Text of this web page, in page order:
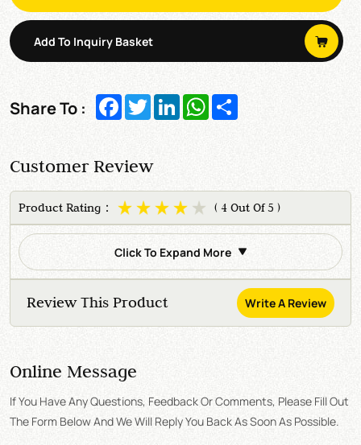
Add To Inquiry Basket
Share To : Facebook
TwitterLinkedInWhatsApp
Customer Review
Product Rating： ( 4 Out Of 5 )
Click To Expand More
Review This Product Write A Review
Online Message
If You Have Any Questions, Feedback Or Comments, Please Fill Out
The Form Below And We Will Reply You Back As Soon As Possible.